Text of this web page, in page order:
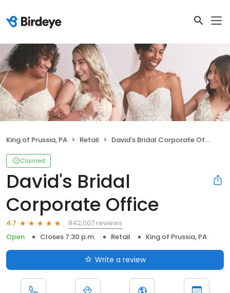
King of Prussia, PA Retail David's Bridal Corporate Office
Claimed
David's Bridal
Corporate Office
4.7
942,007 reviews
Open
Closes 7:30 p.m. Retail King of Prussia, PA
Write a review